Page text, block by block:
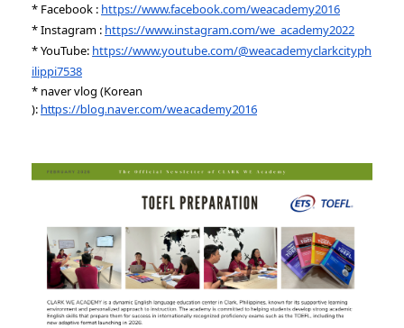
* Facebook : https://www.facebook.com/weacademy2016
* Instagram : https://www.instagram.com/we_academy2022
* YouTube: https://www.youtube.com/@weacademyclarkcityph
ilippi7538
* naver vlog (Korean
):https://blog.naver.com/weacademy2016